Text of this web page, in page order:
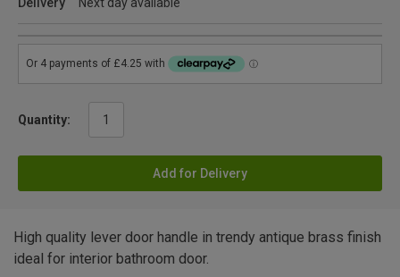
Quantity:
Add for Delivery
High quality lever door handle in trendy antique brass finish
ideal for interior bathroom door.